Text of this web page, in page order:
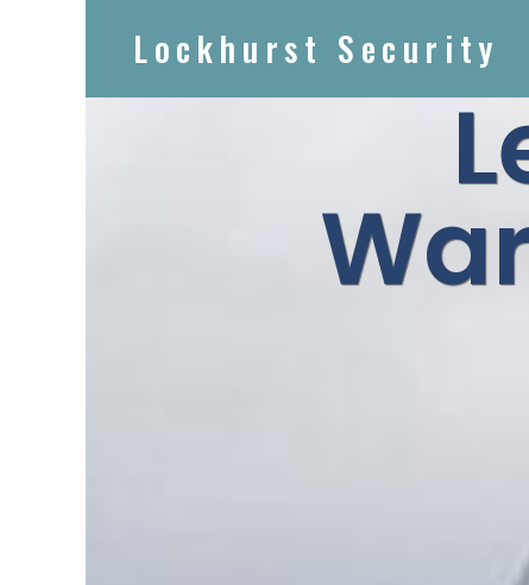
Lockhurst Security